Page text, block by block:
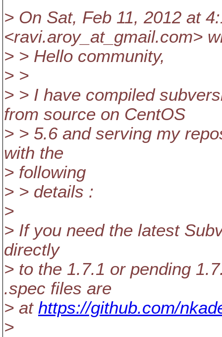
> On Sat, Feb 11, 2012 at
<ravi.aroy_at_gmail.com>
> > Hello community,
> >
> > I have compiled
from source on CentOS
> > 5.6 and serving my
with the
> following
> > details :
>
> If you need the latest
directly
> to the 1.7.1 or pending
.spec files are
> at https://github.com/
>